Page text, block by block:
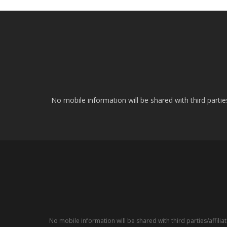
No mobile information will be shared with third
No mobile information will be shared with third parties/